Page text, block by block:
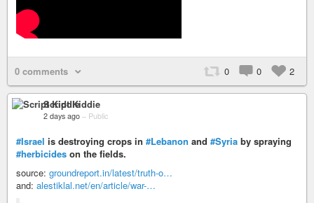
0 comments 0 0 2
Script Kiddie
2 days ago – Public
#Israel is destroying crops in #Lebanon and #Syria by spraying
#herbicides on the fields.
source: groundreport.in/latest/truth-o…
and: alestiklal.net/en/article/war-…